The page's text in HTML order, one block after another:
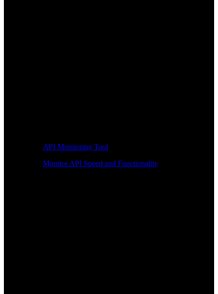
API Monitoring Tool
Monitor API Speed and Functionality